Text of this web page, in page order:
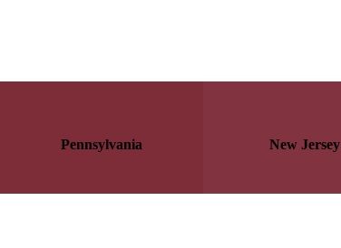
Pennsylvania New Jersey